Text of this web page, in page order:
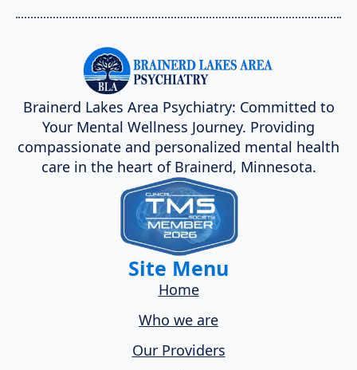
Brainerd Lakes Area Psychiatry: Committed to
Your Mental Wellness Journey. Providing
compassionate and personalized mental health
care in the heart of Brainerd, Minnesota.
Site Menu
Home
Who we are
Our Providers